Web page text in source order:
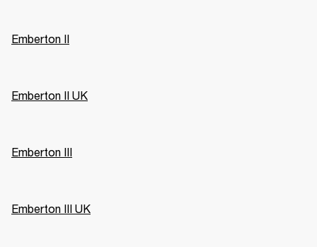
Emberton II
Emberton II UK
Emberton III
Emberton III UK